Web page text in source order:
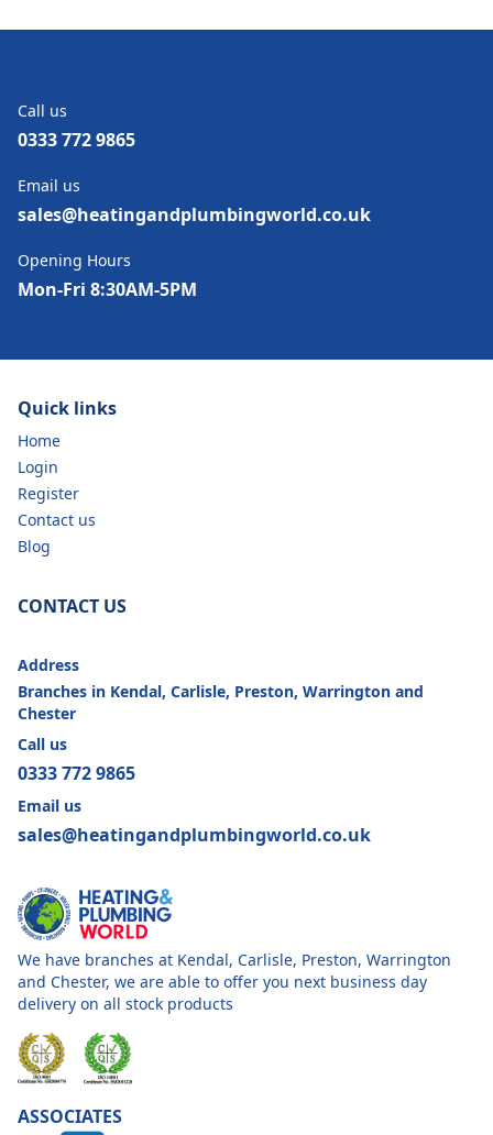
Call us
0333 772 9865
Email us
sales@heatingandplumbingworld.co.uk
Opening Hours
Mon-Fri 8:30AM-5PM
Quick links
Home
Login
Register
Contact us
Blog
CONTACT US
Address
Branches in Kendal, Carlisle, Preston, Warrington and
Chester
Call us
0333 772 9865
Email us
sales@heatingandplumbingworld.co.uk
We have branches at Kendal, Carlisle, Preston, Warrington
and Chester, we are able to offer you next business day
delivery on all stock products
ASSOCIATES